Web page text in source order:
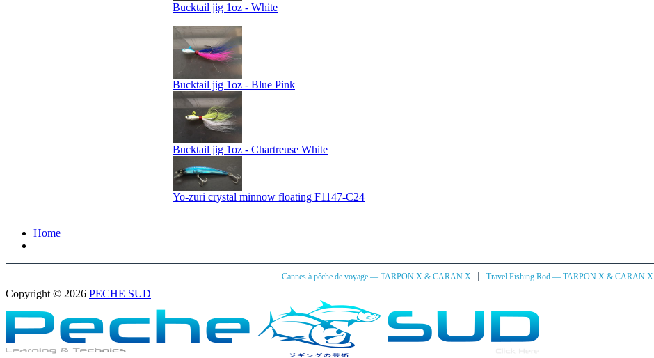
Bucktail jig 1oz - White
Bucktail jig 1oz - Blue Pink
Bucktail jig 1oz - Chartreuse White
Yo-zuri crystal minnow floating F1147-C24
Home
Cannes à pêche de voyage — TARPON X & CARAN X | Travel Fishing Rod — TARPON X & CARAN X
Copyright © 2026 PECHE SUD